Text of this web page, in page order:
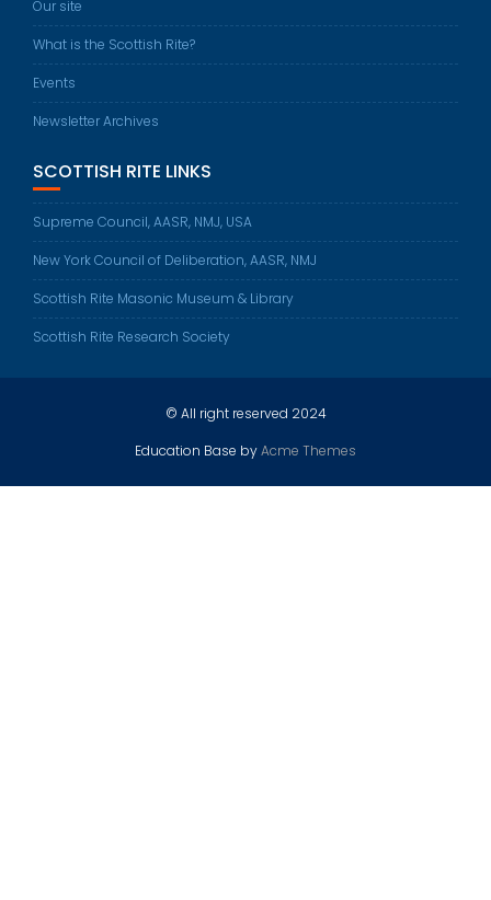
Our site
What is the Scottish Rite?
Events
Newsletter Archives
SCOTTISH RITE LINKS
Supreme Council, AASR, NMJ, USA
New York Council of Deliberation, AASR, NMJ
Scottish Rite Masonic Museum & Library
Scottish Rite Research Society
© All right reserved 2024
Education Base byAcme Themes